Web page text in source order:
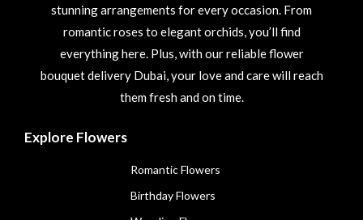
stunning arrangements for every occasion. From
romantic roses to elegant orchids, you’ll find
everything here. Plus, with our reliable flower
bouquet delivery Dubai, your love and care will reach
them fresh and on time.
Explore Flowers
Romantic Flowers
Birthday Flowers